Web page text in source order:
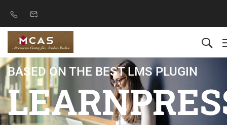
BASED ON THE BEST LMS PLUGIN